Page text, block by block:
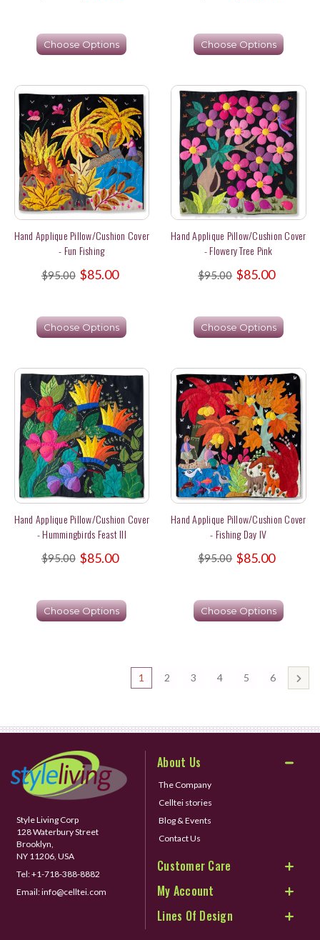
Choose Options Choose Options
Hand Applique Pillow/Cushion Cover
- Fun Fishing
$95.00 $85.00
Choose Options
Hand Applique Pillow/Cushion Cover
- Flowery Tree Pink
$95.00 $85.00
Choose Options
Hand Applique Pillow/Cushion Cover
- Hummingbirds Feast III
$95.00 $85.00
Choose Options
Hand Applique Pillow/Cushion Cover
- Fishing Day IV
$95.00 $85.00
Choose Options
1 2 3 4 5 6
Style Living Corp
128 Waterbury Street
Brooklyn,
NY 11206, USA
Tel:+1-718-388-8882
Email:info@celltei.com
About Us
The Company
Celltei stories
Blog & Events
Contact Us
Customer Care
My Account
Lines Of Design